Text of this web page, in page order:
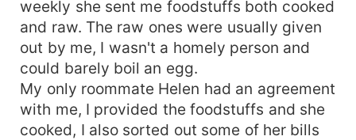
weekly she sent me foodstuffs both cooked
and raw. The raw ones were usually given
out by me, I wasn't a homely person and
could barely boil an egg.
My only roommate Helen had an agreement
with me, I provided the foodstuffs and she
cooked, I also sorted out some of her bills